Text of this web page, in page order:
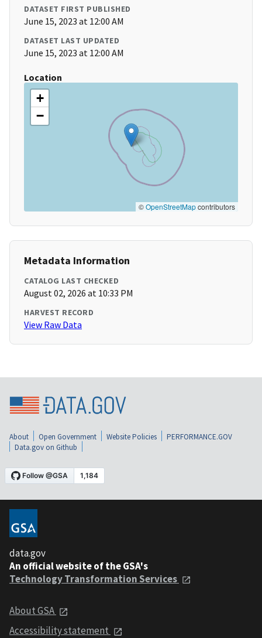
DATASET FIRST PUBLISHED
June 15, 2023 at 12:00 AM
DATASET LAST UPDATED
June 15, 2023 at 12:00 AM
Location
+
−
©OpenStreetMapcontributors
Metadata Information
CATALOG LAST CHECKED
August 02, 2026 at 10:33 PM
HARVEST RECORD
View Raw Data
About Open Government Website Policies
PERFORMANCE.GOV
Data.gov on Github
data.gov
An official website of the GSA's
Technology Transformation Services
About GSA
Accessibility statement